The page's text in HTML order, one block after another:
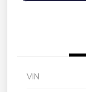
VIN